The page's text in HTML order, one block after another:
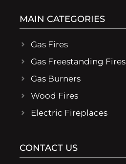
MAIN CATEGORIES
Gas Fires
Gas Freestanding Fires
Gas Burners
Wood Fires
Electric Fireplaces
CONTACT US